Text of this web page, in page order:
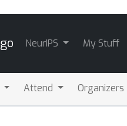
NeurIPS My Stuff
Attend Organizers